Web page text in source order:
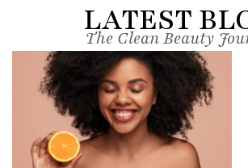
LATEST
The Clean Beauty